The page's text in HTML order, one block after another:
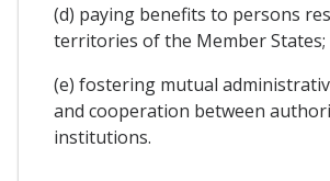
(d) paying benefits to persons
territories of the Member States;
(e) fostering mutual
and cooperation between
institutions.